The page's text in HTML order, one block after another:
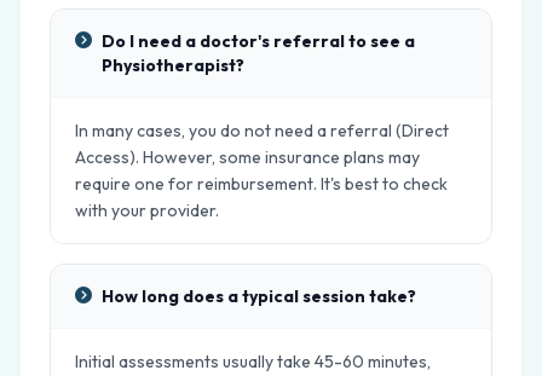
Do I need a doctor's referral to see a
Physiotherapist?
In many cases, you do not need a referral (Direct
Access). However, some insurance plans may
require one for reimbursement. It's best to check
with your provider.
How long does a typical session take?
Initial assessments usually take 45-60 minutes,